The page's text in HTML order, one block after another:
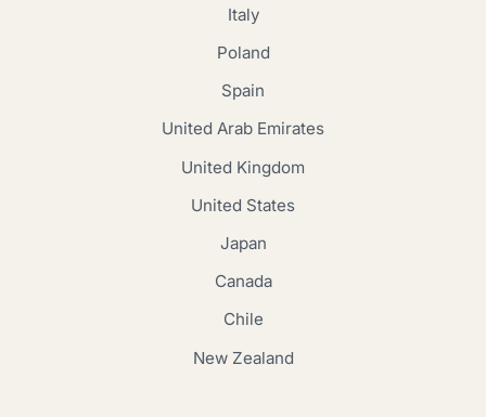
Italy
Poland
Spain
United Arab Emirates
United Kingdom
United States
Japan
Canada
Chile
New Zealand